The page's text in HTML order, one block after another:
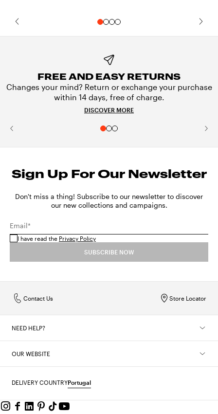
FREE AND EASY RETURNS
Changes your mind? Return or exchange your purchase
within 14 days, free of charge.
DISCOVER MORE
Sign Up For Our Newsletter
Don't miss a thing! Subscribe to our newsletter to discover
our new collections and campaigns.
Email*
I have read the Privacy Policy
SUBSCRIBE NOW
Store Locator
Contact Us
NEED HELP?
OUR WEBSITE
DELIVERY COUNTRYPortugal